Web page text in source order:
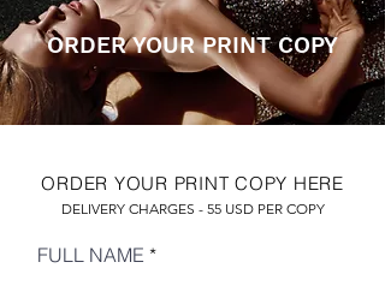
ORDER YOUR PRINT COPY
ORDER YOUR PRINT COPY HERE
DELIVERY CHARGES - 55 USD PER COPY
FULL NAME